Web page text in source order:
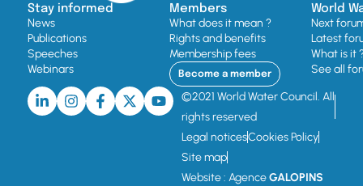
Stay informed
News
Publications
Speeches
Webinars
Members
What does it mean ?
Rights and benefits
Membership fees
Become a member
World
Next
Latest
What is it
See all
©2021 World Water Council. All
rights reserved
Legal noticesCookies Policy
Site map
Website : AgenceGALOPINS